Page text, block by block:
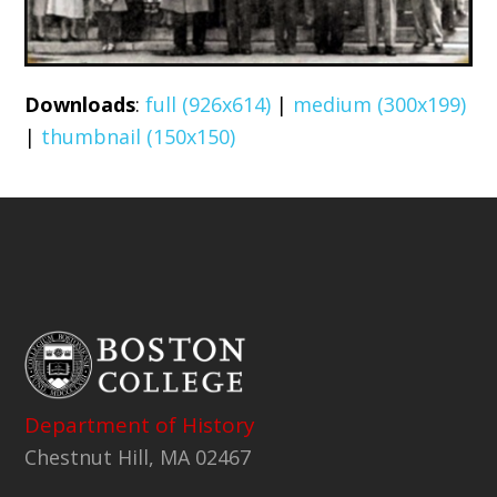
Downloads:full (926x614) | medium (300x199)
| thumbnail (150x150)
Department of History
Chestnut Hill, MA 02467